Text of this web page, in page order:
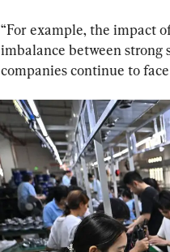
“For example, the impact
imbalance between strong
companies continue to